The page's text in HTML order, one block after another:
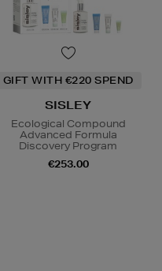
GIFT WITH €220 SPEND
SISLEY
Ecological Compound
Advanced Formula
Discovery Program
€253.00